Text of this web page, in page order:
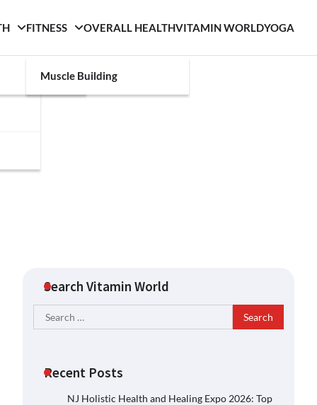
FITNESS
Muscle Building
OVERALL HEALTHVITAMIN WORLDYOGA
Search Vitamin World
Search
for:
Recent Posts
NJ Holistic Health and Healing Expo 2026: Top